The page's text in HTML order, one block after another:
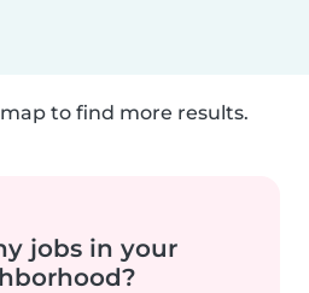
to find more results.
jobs in your